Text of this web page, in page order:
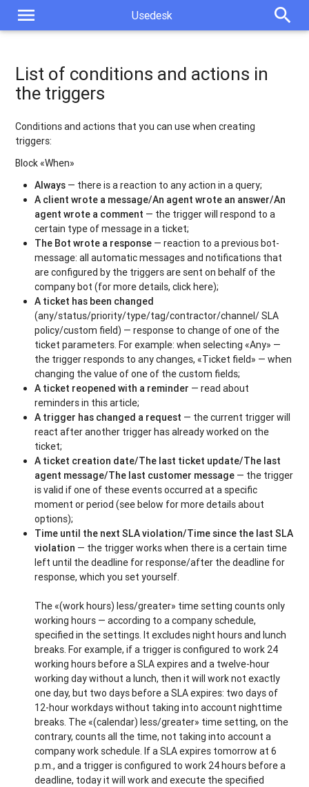
menu Usedesk search
List of conditions and actions in
the triggers
Conditions and actions that you can use when creating
triggers:
Block «When»
Always — there is a reaction to any action in a query;
A client wrote a message/An agent wrote an answer/An
agent wrote a comment — the trigger will respond to a
certain type of message in a ticket;
The Bot wrote a response — reaction to a previous bot-
message: all automatic messages and notifications that
are configured by the triggers are sent on behalf of the
company bot (for more details, click here);
A ticket has been changed
(any/status/priority/type/tag/contractor/channel/ SLA
policy/custom field) — response to change of one of the
ticket parameters. For example: when selecting «Any» —
the trigger responds to any changes, «Ticket field» — when
changing the value of one of the custom fields;
A ticket reopened with a reminder — read about
reminders in this article;
A trigger has changed a request — the current trigger will
react after another trigger has already worked on the
ticket;
A ticket creation date/The last ticket update/The last
agent message/The last customer message — the trigger
is valid if one of these events occurred at a specific
moment or period (see below for more details about
options);
Time until the next SLA violation/Time since the last SLA
violation — the trigger works when there is a certain time
left until the deadline for response/after the deadline for
response, which you set yourself.
The «(work hours) less/greater» time setting counts only
working hours — according to a company schedule,
specified in the settings. It excludes night hours and lunch
breaks. For example, if a trigger is configured to work 24
working hours before a SLA expires and a twelve-hour
working day without a lunch, then it will work not exactly
one day, but two days before a SLA expires: two days of
12-hour workdays without taking into account nighttime
breaks. The «(calendar) less/greater» time setting, on the
contrary, counts all the time, not taking into account a
company work schedule. If a SLA expires tomorrow at 6
p.m., and a trigger is configured to work 24 hours before a
deadline, today it will work and execute the specified